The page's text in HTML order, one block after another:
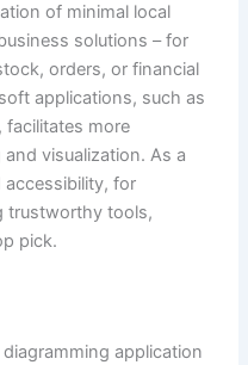
of minimal local
solutions – for
orders, or financial
applications, such as
facilitates more
visualization. As a
for
trustworthy tools,
pick.
application